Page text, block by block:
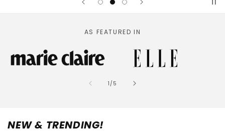
AS FEATURED IN
1 /of
5
NEW & TRENDING!